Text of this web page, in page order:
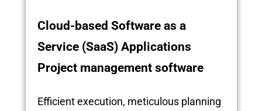
Cloud-based Software as a
Service (SaaS) Applications
Project management software
Efficient execution, meticulous planning